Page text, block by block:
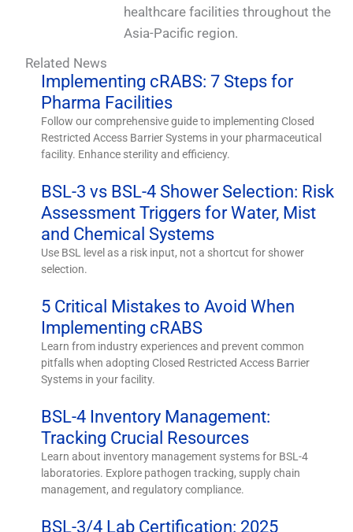
healthcare facilities throughout the
Asia-Pacific region.
Related News
Implementing cRABS: 7 Steps for
Pharma Facilities
Follow our comprehensive guide to implementing Closed
Restricted Access Barrier Systems in your pharmaceutical
facility. Enhance sterility and efficiency.
BSL-3 vs BSL-4 Shower Selection: Risk
Assessment Triggers for Water, Mist
and Chemical Systems
Use BSL level as a risk input, not a shortcut for shower
selection.
5 Critical Mistakes to Avoid When
Implementing cRABS
Learn from industry experiences and prevent common
pitfalls when adopting Closed Restricted Access Barrier
Systems in your facility.
BSL-4 Inventory Management:
Tracking Crucial Resources
Learn about inventory management systems for BSL-4
laboratories. Explore pathogen tracking, supply chain
management, and regulatory compliance.
BSL-3/4 Lab Certification: 2025